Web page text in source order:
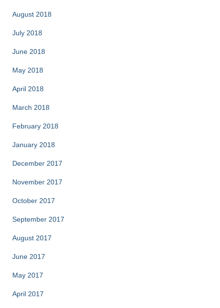
August 2018
July 2018
June 2018
May 2018
April 2018
March 2018
February 2018
January 2018
December 2017
November 2017
October 2017
September 2017
August 2017
June 2017
May 2017
April 2017